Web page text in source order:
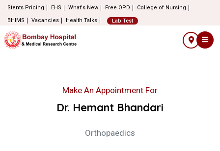
Stents Pricing EHS What's New Free OPD
College of Nursing
BHIMS
Vacancies Health Talks Lab Test
Make An Appointment For
Dr. Hemant Bhandari
Orthopaedics